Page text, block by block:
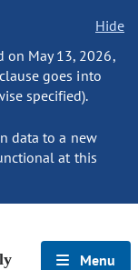
Hide
on May 13, 2026,
goes into
specified).
data to a new
at this
Menu